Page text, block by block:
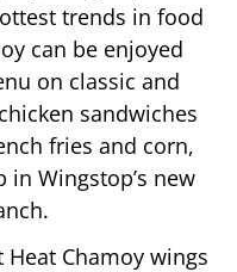
trends in food
can be enjoyed
on classic and
sandwiches
fries and corn,
Wingstop’s new
Chamoy wings